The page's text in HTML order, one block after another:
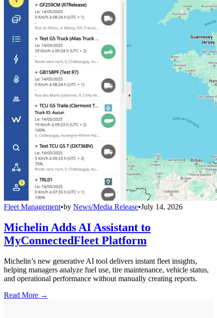
Fleet Management•by News/Media Release•July 14, 2026
Michelin Adds AI Assistant to
MyConnectedFleet Platform
Michelin’s new generative AI tool delivers instant fleet insights,
helping managers analyze fuel use, tire maintenance, vehicle status,
and operational performance without manually creating reports.
Read More →